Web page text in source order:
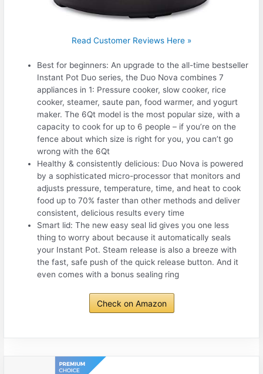
Read Customer Reviews Here »
Best for beginners: An upgrade to the all-time bestseller
Instant Pot Duo series, the Duo Nova combines 7
appliances in 1: Pressure cooker, slow cooker, rice
cooker, steamer, saute pan, food warmer, and yogurt
maker. The 6Qt model is the most popular size, with a
capacity to cook for up to 6 people – if you’re on the
fence about which size is right for you, you can’t go
wrong with the 6Qt
Healthy & consistently delicious: Duo Nova is powered
by a sophisticated micro-processor that monitors and
adjusts pressure, temperature, time, and heat to cook
food up to 70% faster than other methods and deliver
consistent, delicious results every time
Smart lid: The new easy seal lid gives you one less
thing to worry about because it automatically seals
your Instant Pot. Steam release is also a breeze with
the fast, safe push of the quick release button. And it
even comes with a bonus sealing ring
Check on Amazon